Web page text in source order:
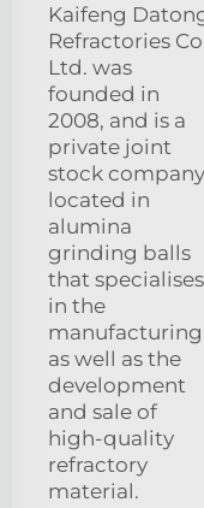
Kaifeng
Refractories
Ltd. was
founded in
2008, and is a
private joint
stock company
located in
alumina
grinding balls
that specialises
in the
manufacturing
as well as the
development
and sale of
high-quality
refractory
material.